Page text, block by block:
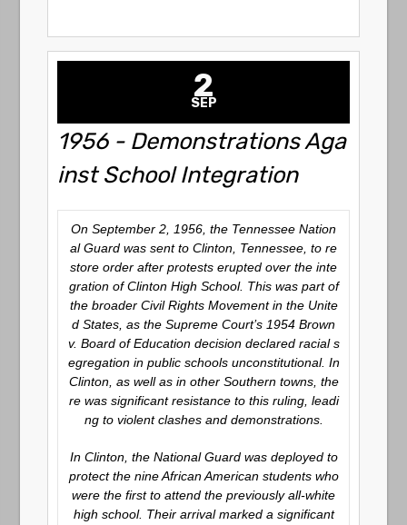
2
SEP
1956 - Demonstrations Aga
inst School Integration
On September 2, 1956, the Tennessee Nation
al Guard was sent to Clinton, Tennessee, to re
store order after protests erupted over the inte
gration of Clinton High School. This was part of
the broader Civil Rights Movement in the Unite
d States, as the Supreme Court’s 1954 Brown
v. Board of Education decision declared racial s
egregation in public schools unconstitutional. In
Clinton, as well as in other Southern towns, the
re was significant resistance to this ruling, leadi
ng to violent clashes and demonstrations.
In Clinton, the National Guard was deployed to
protect the nine African American students who
were the first to attend the previously all-white
high school. Their arrival marked a significant